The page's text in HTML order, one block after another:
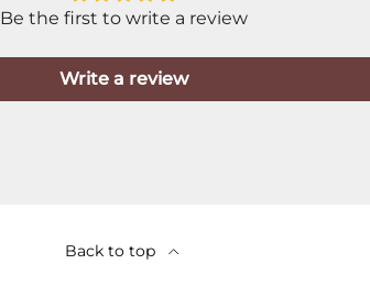
Be the first to write a review
Write a review
Back to top